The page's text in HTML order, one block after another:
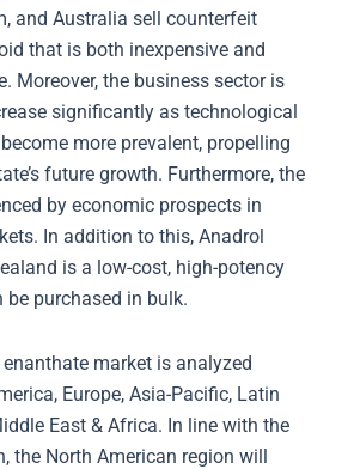
and Australia sell counterfeit
that is both inexpensive and
Moreover, the business sector is
significantly as technological
more prevalent, propelling
future growth. Furthermore, the
by economic prospects in
In addition to this, Anadrol
is a low-cost, high-potency
purchased in bulk.
market is analyzed
Europe, Asia-Pacific, Latin
East & Africa. In line with the
the North American region will